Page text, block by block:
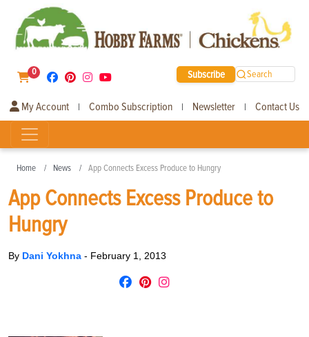
0 Subscribe Search
My Account | Combo Subscription | Newsletter | Contact Us
Home News App Connects Excess Produce to Hungry
App Connects Excess Produce to
Hungry
By Dani Yokhna - February 1, 2013